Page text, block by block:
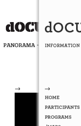
→ →